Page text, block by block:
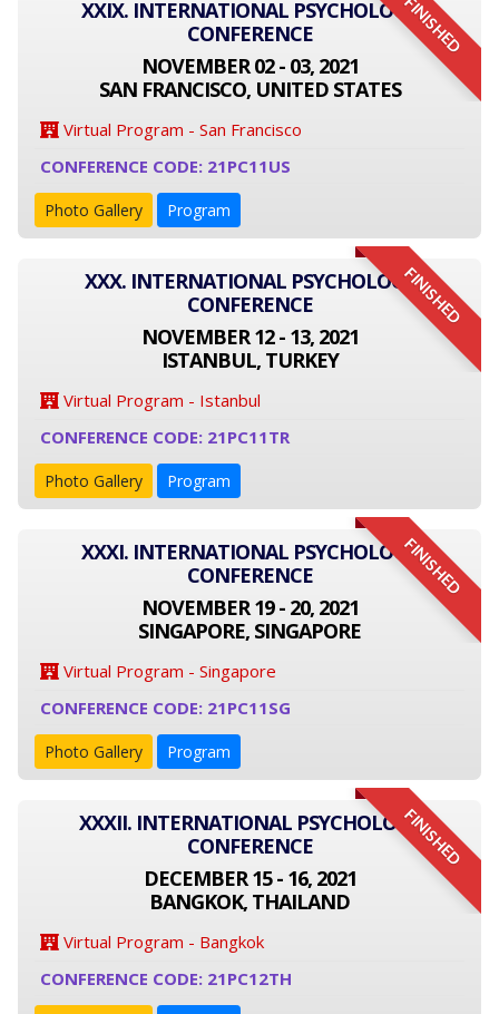
FINISHED
XXIX. INTERNATIONAL PSYCHOLOGY
CONFERENCE
NOVEMBER 02 - 03, 2021
SAN FRANCISCO, UNITED STATES
Virtual Program - San Francisco
CONFERENCE CODE: 21PC11US
Photo Gallery Program
FINISHED
XXX. INTERNATIONAL PSYCHOLOGY
CONFERENCE
NOVEMBER 12 - 13, 2021
ISTANBUL, TURKEY
Virtual Program - Istanbul
CONFERENCE CODE: 21PC11TR
Photo Gallery Program
FINISHED
XXXI. INTERNATIONAL PSYCHOLOGY
CONFERENCE
NOVEMBER 19 - 20, 2021
SINGAPORE, SINGAPORE
Virtual Program - Singapore
CONFERENCE CODE: 21PC11SG
Photo Gallery Program
FINISHED
XXXII. INTERNATIONAL PSYCHOLOGY
CONFERENCE
DECEMBER 15 - 16, 2021
BANGKOK, THAILAND
Virtual Program - Bangkok
CONFERENCE CODE: 21PC12TH